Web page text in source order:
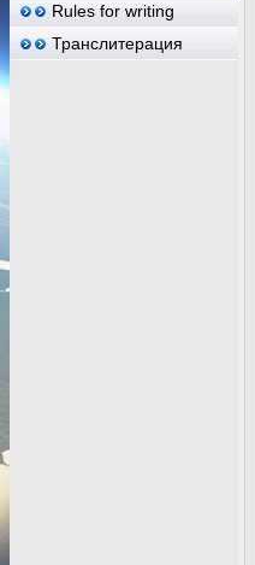
Rules for writing
Транслитерация